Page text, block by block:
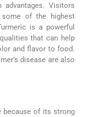
Visitors
of the highest
is a powerful
that can help
and flavor to food.
disease are also
because of its strong